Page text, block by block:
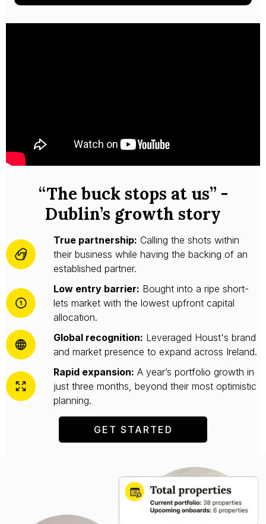
“The buck stops at us” -
Dublin’s growth story
True partnership: Calling the shots within
their business while having the backing of an
established partner.
Low entry barrier: Bought into a ripe short-
lets market with the lowest upfront capital
allocation.
Global recognition: Leveraged Houst's brand
and market presence to expand across Ireland.
Rapid expansion: A year’s portfolio growth in
just three months, beyond their most optimistic
planning.
GET STARTED